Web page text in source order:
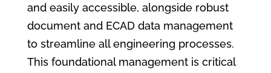
and easily accessible, alongside robust
document and ECAD data management
to streamline all engineering processes.
This foundational management is critical